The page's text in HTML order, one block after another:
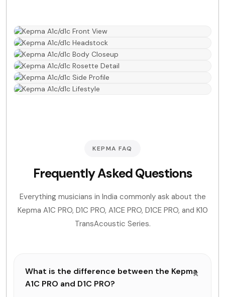
KEPMA FAQ
Frequently Asked Questions
Everything musicians in India commonly ask about the
Kepma A1C PRO, D1C PRO, A1CE PRO, D1CE PRO, and K10
TransAcoustic Series.
What is the difference between the Kepma
A1C PRO and D1C PRO?